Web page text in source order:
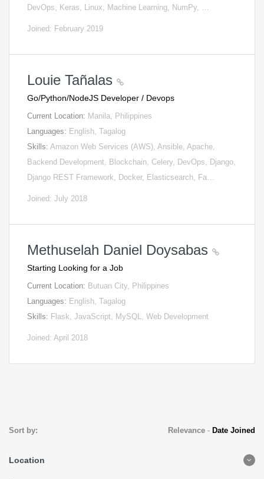
DevOps, Keras, Linux, Machine Learning, NumPy, …
Joined: February 2019
Louie Tañalas
Go/Python/NodeJS Developer / Devops
Current Location: Manila, Philippines
Languages: English, Tagalog
Skills: Amazon Web Services (AWS), Ansible, Apache,
Backend Development, Blockchain, Celery, DevOps, Django,
Django REST Framework, Docker, Elasticsearch, Fa…
Joined: July 2018
Methuselah Daniel Doysabas
Starting Looking for a Job
Current Location: Butuan City, Philippines
Languages: English, Tagalog
Skills: Flask, JavaScript, MySQL, Web Development
Joined: April 2018
Sort by: Relevance- Date Joined
Location